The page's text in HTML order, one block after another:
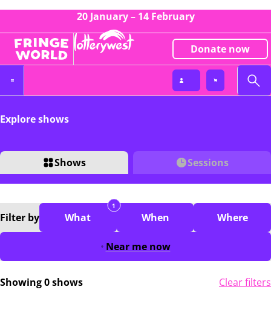
20 January – 14 February
Donate now
Explore shows
Shows Sessions
Filter by What
1
When Where
Near me now
Showing 0 shows Clear filters